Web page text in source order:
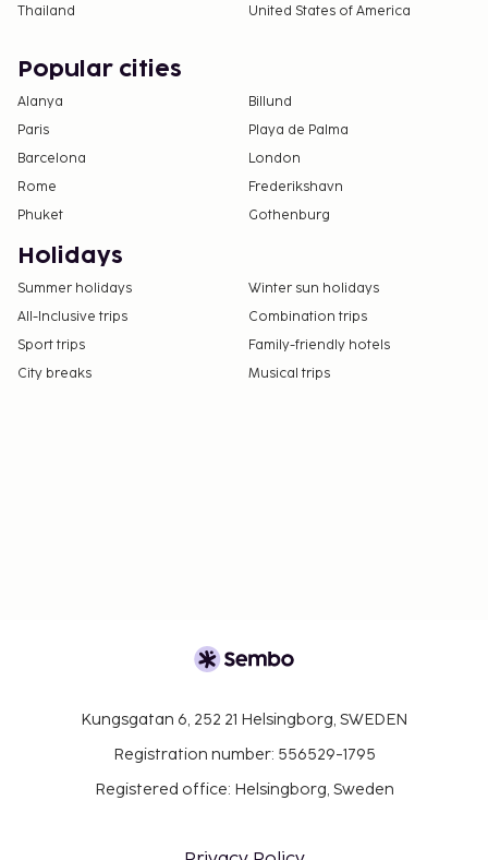
Thailand
United States of America
Popular cities
Alanya
Billund
Paris
Playa de Palma
Barcelona
London
Rome
Frederikshavn
Phuket
Gothenburg
Holidays
Summer holidays
Winter sun holidays
All-Inclusive trips
Combination trips
Sport trips
Family-friendly hotels
City breaks
Musical trips
Kungsgatan 6, 252 21 Helsingborg, SWEDEN
Registration number: 556529-1795
Registered office: Helsingborg, Sweden